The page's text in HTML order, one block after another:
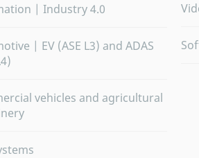
| Industry 4.0
| EV (ASE L3) and ADAS
vehicles and agricultural